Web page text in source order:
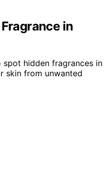
in
hidden fragrances in
skin from unwanted